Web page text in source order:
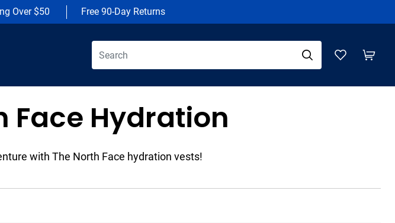
Over $50 Free 90-Day Returns
Face Hydration
with The North Face hydration vests!